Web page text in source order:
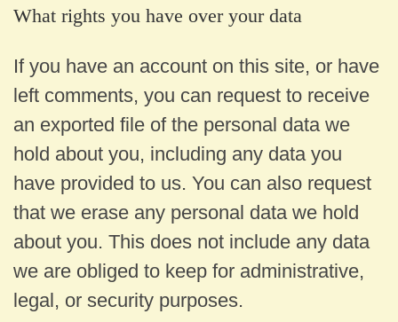
What rights you have over your data
If you have an account on this site, or have
left comments, you can request to receive
an exported file of the personal data we
hold about you, including any data you
have provided to us. You can also request
that we erase any personal data we hold
about you. This does not include any data
we are obliged to keep for administrative,
legal, or security purposes.